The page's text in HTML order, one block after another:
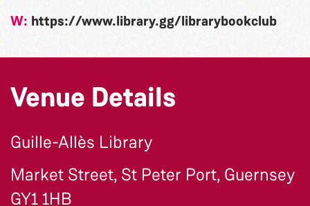
W: https://www.library.gg/librarybookclub
Venue Details
Guille-Allès Library
Market Street, St Peter Port, Guernsey
GY1 1HB